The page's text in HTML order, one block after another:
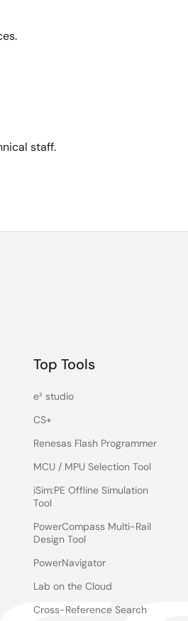
staff.
Top Tools
e² studio
CS+
Renesas Flash Programmer
MCU / MPU Selection Tool
iSim:PE Offline Simulation
Tool
PowerCompass Multi-Rail
Design Tool
PowerNavigator
Lab on the Cloud
Cross-Reference Search